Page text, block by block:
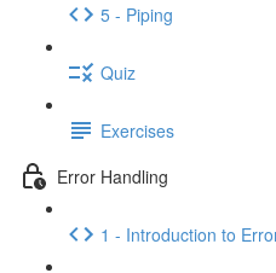
5 - Piping
Quiz
Exercises
Error Handling
1 - Introduction to